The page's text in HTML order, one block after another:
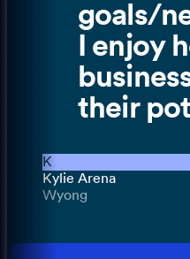
goals/
I enjoy
their
K
Kylie Arena
Wyong